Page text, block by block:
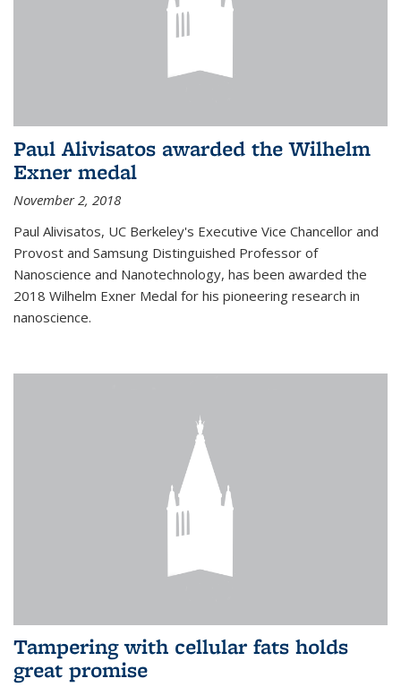
Paul Alivisatos awarded the Wilhelm
Exner medal
November 2, 2018
Paul Alivisatos, UC Berkeley's Executive Vice Chancellor and
Provost and Samsung Distinguished Professor of
Nanoscience and Nanotechnology, has been awarded the
2018 Wilhelm Exner Medal for his pioneering research in
nanoscience.
Tampering with cellular fats holds
great promise